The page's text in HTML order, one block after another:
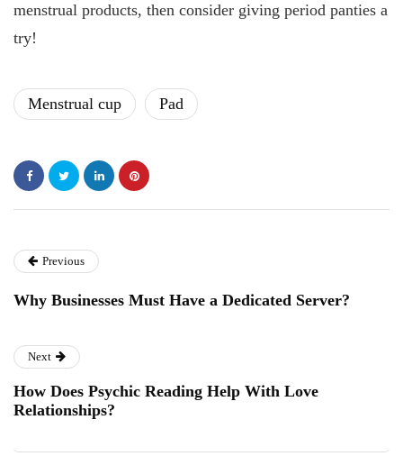
menstrual products, then consider giving period panties a
try!
Menstrual cup Pad
Previous
Why Businesses Must Have a Dedicated Server?
Next
How Does Psychic Reading Help With Love
Relationships?